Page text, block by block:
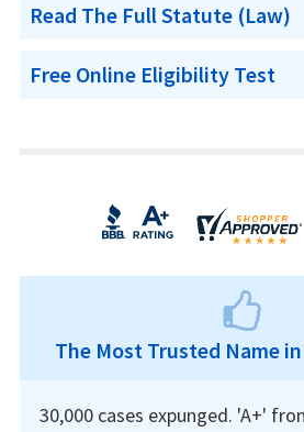
Read The Full Statute (Law)
Free Online Eligibility Test
The Most Trusted Name
30,000 cases expunged. 'A+'